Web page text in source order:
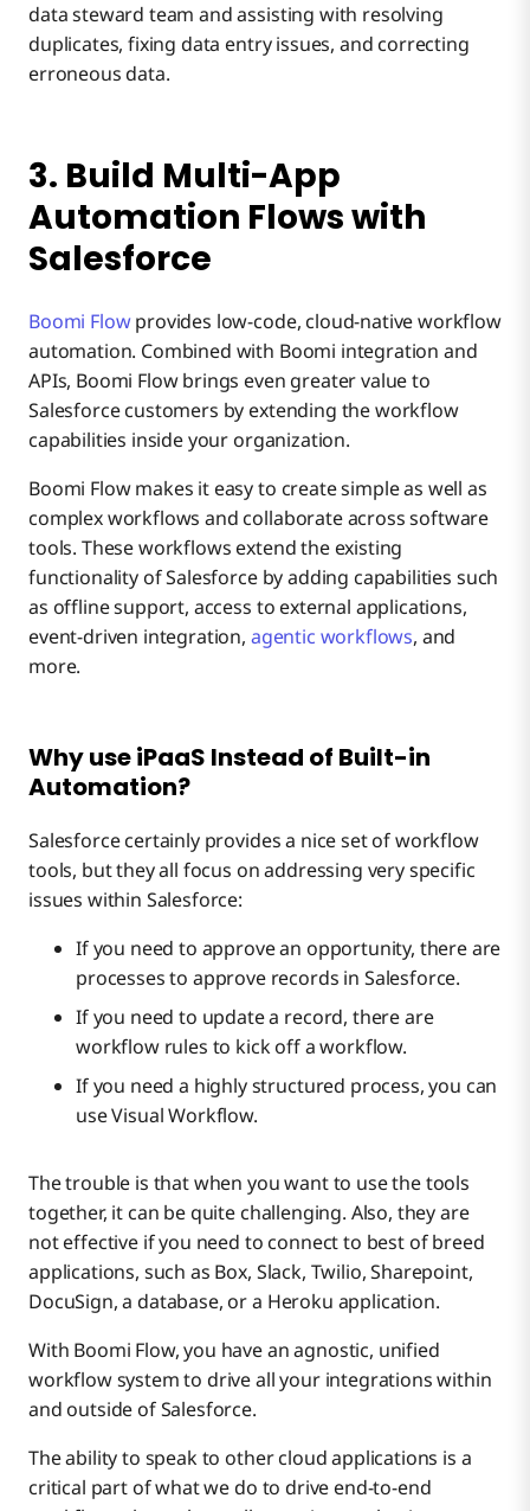
data steward team and assisting with resolving
duplicates, fixing data entry issues, and correcting
erroneous data.
3. Build Multi-App
Automation Flows with
Salesforce
Boomi Flowprovides low-code, cloud-native workflow
automation. Combined with Boomi integration and
APIs, Boomi Flow brings even greater value to
Salesforce customers by extending the workflow
capabilities inside your organization.
Boomi Flow makes it easy to create simple as well as
complex workflows and collaborate across software
tools. These workflows extend the existing
functionality of Salesforce by adding capabilities such
as offline support, access to external applications,
event-driven integration, agentic workflows, and
more.
Why use iPaaS Instead of Built-in
Automation?
Salesforce certainly provides a nice set of workflow
tools, but they all focus on addressing very specific
issues within Salesforce:
If you need to approve an opportunity, there are
processes to approve records in Salesforce.
If you need to update a record, there are
workflow rules to kick off a workflow.
If you need a highly structured process, you can
use Visual Workflow.
The trouble is that when you want to use the tools
together, it can be quite challenging. Also, they are
not effective if you need to connect to best of breed
applications, such as Box, Slack, Twilio, Sharepoint,
DocuSign, a database, or a Heroku application.
With Boomi Flow, you have an agnostic, unified
workflow system to drive all your integrations within
and outside of Salesforce.
The ability to speak to other cloud applications is a
critical part of what we do to drive end-to-end